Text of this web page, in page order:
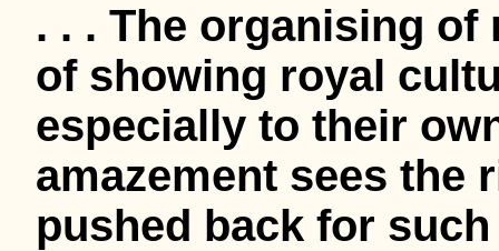
. . . The organising
of showing royal
especially to their
amazement sees the
pushed back for